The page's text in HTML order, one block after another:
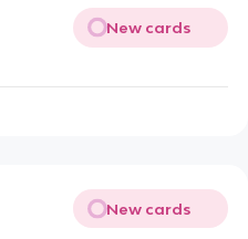
New cards
New cards